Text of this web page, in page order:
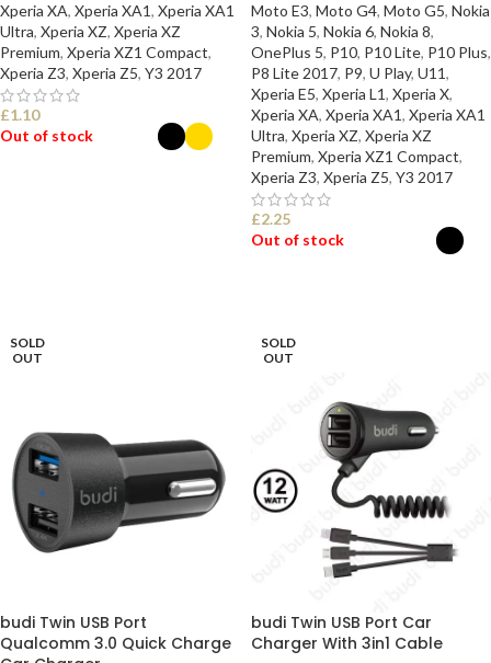
Xperia XA, Xperia XA1, Xperia XA1
Ultra, Xperia XZ, Xperia XZ
Premium, Xperia XZ1 Compact,
Xperia Z3, Xperia Z5, Y3 2017
£1.10
Out of stock
Moto E3, Moto G4, Moto G5, Nokia
3, Nokia 5, Nokia 6, Nokia 8,
OnePlus 5, P10, P10 Lite, P10 Plus,
P8 Lite 2017, P9, U Play, U11,
Xperia E5, Xperia L1, Xperia X,
Xperia XA, Xperia XA1, Xperia XA1
Ultra, Xperia XZ, Xperia XZ
Premium, Xperia XZ1 Compact,
Xperia Z3, Xperia Z5, Y3 2017
£2.25
Out of stock
SOLD
OUT
budi Twin USB Port
Qualcomm 3.0 Quick Charge
SOLD
OUT
budi Twin USB Port Car
Charger With 3in1 Cable